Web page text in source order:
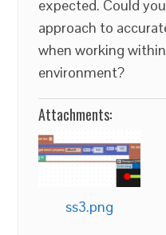
expected. Could
approach to
when working
environment?
Attachments:
ss3.png